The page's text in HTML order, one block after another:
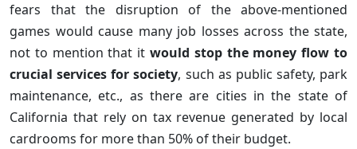
fears that the disruption of the above-mentioned
games would cause many job losses across the state,
not to mention that it would stop the money flow to
crucial services for society, such as public safety, park
maintenance, etc., as there are cities in the state of
California that rely on tax revenue generated by local
cardrooms for more than 50% of their budget.